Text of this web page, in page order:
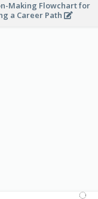
Making Flowchart for
a Career Path